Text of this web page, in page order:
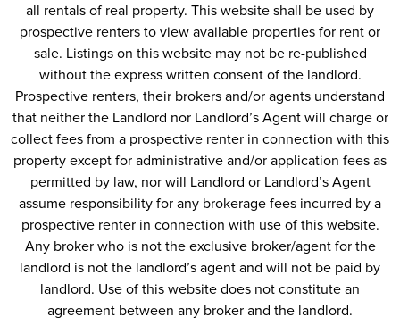
all rentals of real property. This website shall be used by
prospective renters to view available properties for rent or
sale. Listings on this website may not be re-published
without the express written consent of the landlord.
Prospective renters, their brokers and/or agents understand
that neither the Landlord nor Landlord’s Agent will charge or
collect fees from a prospective renter in connection with this
property except for administrative and/or application fees as
permitted by law, nor will Landlord or Landlord’s Agent
assume responsibility for any brokerage fees incurred by a
prospective renter in connection with use of this website.
Any broker who is not the exclusive broker/agent for the
landlord is not the landlord’s agent and will not be paid by
landlord. Use of this website does not constitute an
agreement between any broker and the landlord.